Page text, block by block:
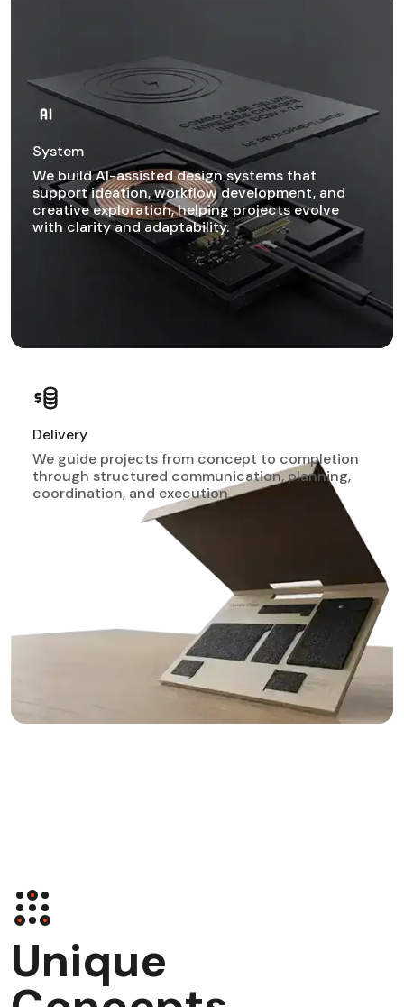
System
We build AI-assisted design systems that
support ideation, workflow development, and
creative exploration, helping projects evolve
with clarity and adaptability.
Delivery
We guide projects from concept to completion
through structured communication, planning,
coordination, and execution.
Unique